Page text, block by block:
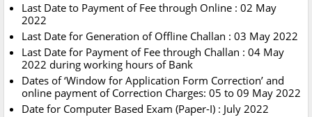
Last Date to Payment of Fee through Online : 02 May
2022
Last Date for Generation of Offline Challan : 03 May 2022
Last Date for Payment of Fee through Challan : 04 May
2022 during working hours of Bank
Dates of ‘Window for Application Form Correction’ and
online payment of Correction Charges: 05 to 09 May 2022
Date for Computer Based Exam (Paper-I) : July 2022